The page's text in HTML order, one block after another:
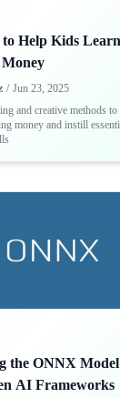
Help Kids Learn
/ Jun 23, 2025
and creative methods to
money and instill
the ONNX
AI Frameworks